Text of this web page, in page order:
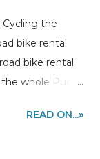
Cycling the
bike rental
bike rental
whole Puglia
the picture our
READ ON...»